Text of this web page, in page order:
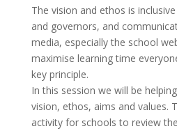
The vision and ethos is
and governors, and
media, especially the school
maximise learning time
key principle.
In this session we will be
vision, ethos, aims and values.
activity for schools to review